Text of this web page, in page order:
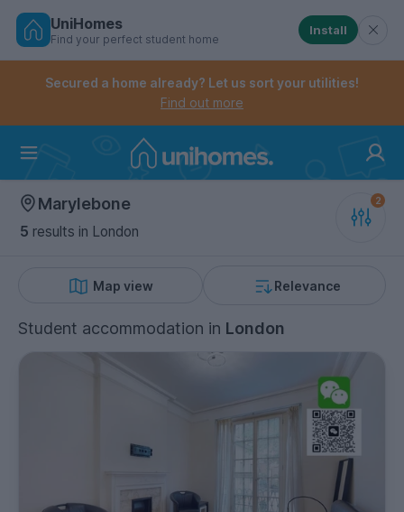
Skip
Controls the mobile navigation menu. When
Controls the mobile account menu. When checked,
UniHomes
Find your perfect student home
Install
Secured a home already? Let us sort your utilities!
Find out more
Marylebone
5 results in London
Map view Relevance
Student accommodation in London